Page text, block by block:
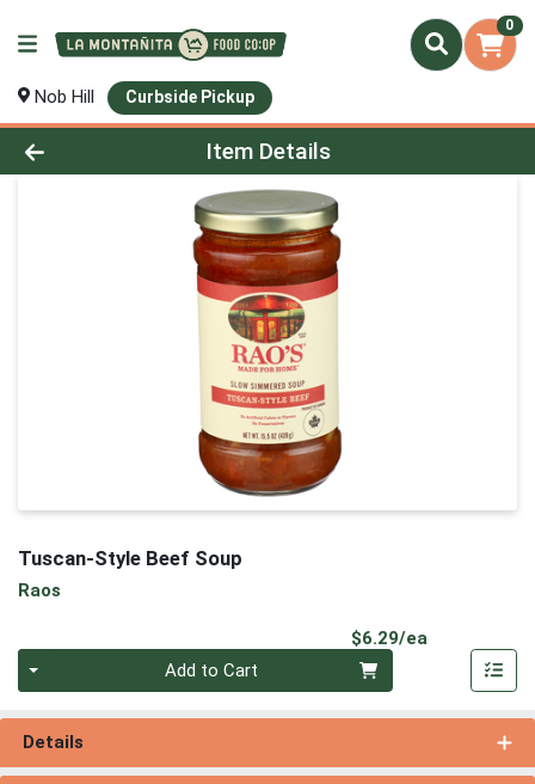
0
Nob Hill Curbside Pickup
Product Details Page
Item Details
Tuscan-Style Beef Soup
Raos
$6.29/ea
Add to Cart
Details